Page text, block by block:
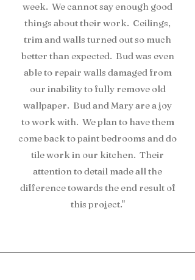
week. We cannot say enough good
things about their work. Ceilings,
trim and walls turned out so much
better than expected. Bud was even
able to repair walls damaged from
our inability to fully remove old
wallpaper. Bud and Mary are a joy
to work with. We plan to have them
come back to paint bedrooms and do
tile work in our kitchen. Their
attention to detail made all the
difference towards the end result of
this project."